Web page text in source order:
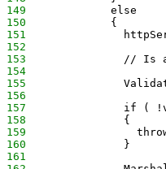
149
             else
150
             {
151
152
153
// Is
154
155
156
157
if (
158
               {
159
160
               }
161